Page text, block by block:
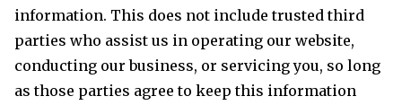
information. This does not include trusted third
parties who assist us in operating our website,
conducting our business, or servicing you, so long
as those parties agree to keep this information